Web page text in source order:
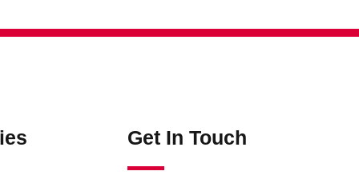
Get In Touch